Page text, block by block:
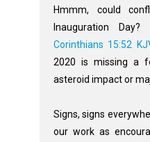
Hmmm, could
Inauguration
Corinthians 15:52
2020 is missing a
asteroid impact or
Signs, signs
our work as